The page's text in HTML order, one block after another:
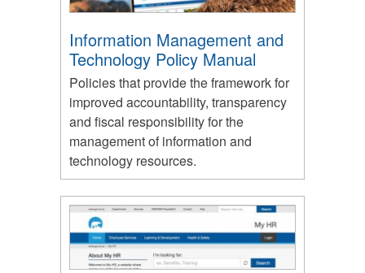
Information Management and
Technology Policy Manual
Policies that provide the framework for
improved accountability, transparency
and fiscal responsibility for the
management of information and
technology resources.